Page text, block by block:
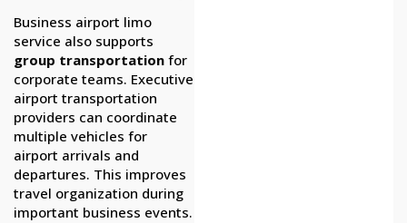
Business airport limo
service also supports
group transportation for
corporate teams. Executive
airport transportation
providers can coordinate
multiple vehicles for
airport arrivals and
departures. This improves
travel organization during
important business events.